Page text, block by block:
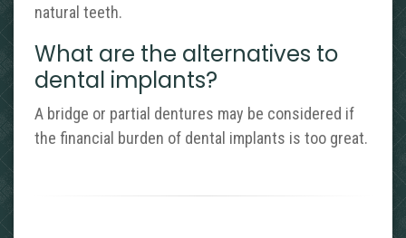
natural teeth.
What are the alternatives to
dental implants?
A bridge or partial dentures may be considered if
the financial burden of dental implants is too great.